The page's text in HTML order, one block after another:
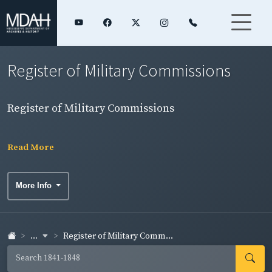
Register of Military Commissions
Register of Military Commissions
Read More
More Info
... Register of Military Comm...